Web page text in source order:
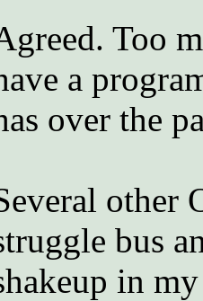
Too
a
over the
other
bus
in